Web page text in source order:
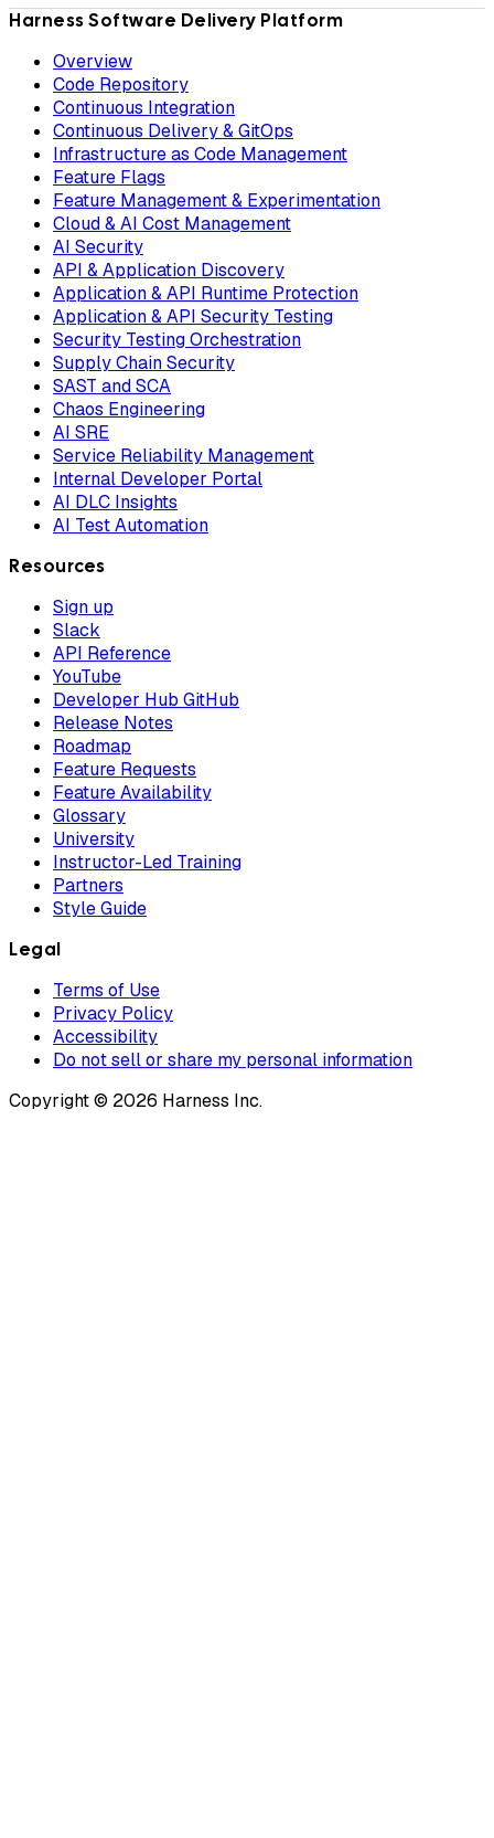
Harness Software Delivery Platform
Overview
Code Repository
Continuous Integration
Continuous Delivery & GitOps
Infrastructure as Code Management
Feature Flags
Feature Management & Experimentation
Cloud & AI Cost Management
AI Security
API & Application Discovery
Application & API Runtime Protection
Application & API Security Testing
Security Testing Orchestration
Supply Chain Security
SAST and SCA
Chaos Engineering
AI SRE
Service Reliability Management
Internal Developer Portal
AI DLC Insights
AI Test Automation
Resources
Sign up
Slack
API Reference
YouTube
Developer Hub GitHub
Release Notes
Roadmap
Feature Requests
Feature Availability
Glossary
University
Instructor-Led Training
Partners
Style Guide
Legal
Terms of Use
Privacy Policy
Accessibility
Do not sell or share my personal information
Copyright © 2026 Harness Inc.